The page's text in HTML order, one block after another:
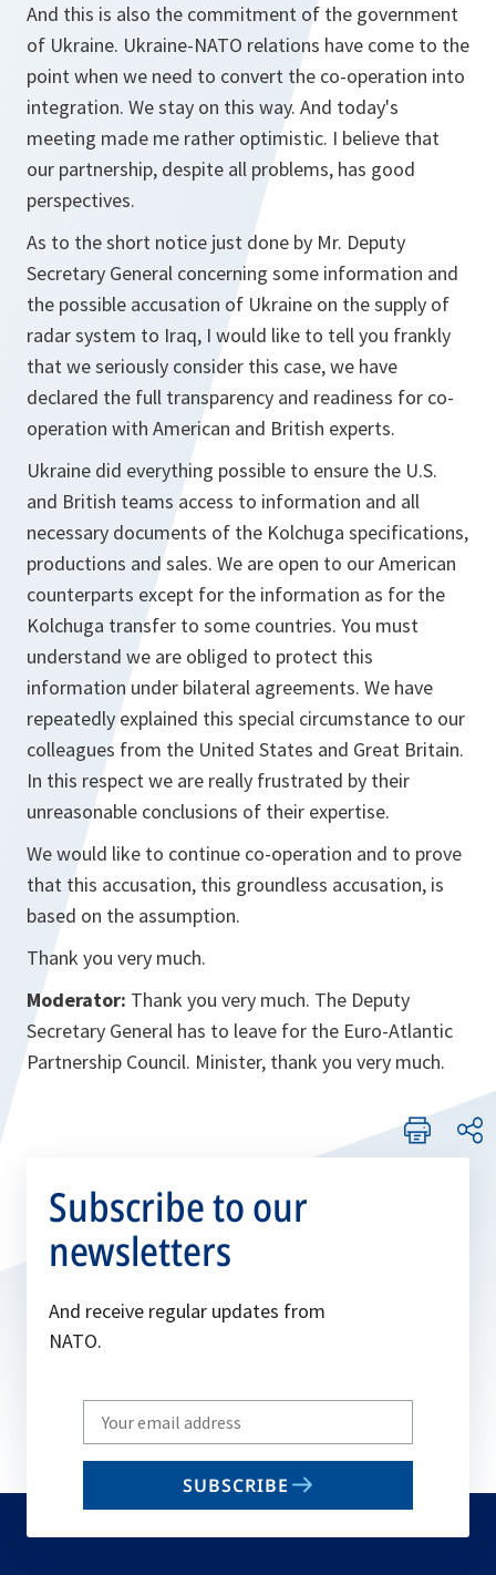
And this is also the commitment of the government
of Ukraine. Ukraine-NATO relations have come to the
point when we need to convert the co-operation into
integration. We stay on this way. And today's
meeting made me rather optimistic. I believe that
our partnership, despite all problems, has good
perspectives.
As to the short notice just done by Mr. Deputy
Secretary General concerning some information and
the possible accusation of Ukraine on the supply of
radar system to Iraq, I would like to tell you frankly
that we seriously consider this case, we have
declared the full transparency and readiness for co-
operation with American and British experts.
Ukraine did everything possible to ensure the U.S.
and British teams access to information and all
necessary documents of the Kolchuga specifications,
productions and sales. We are open to our American
counterparts except for the information as for the
Kolchuga transfer to some countries. You must
understand we are obliged to protect this
information under bilateral agreements. We have
repeatedly explained this special circumstance to our
colleagues from the United States and Great Britain.
In this respect we are really frustrated by their
unreasonable conclusions of their expertise.
We would like to continue co-operation and to prove
that this accusation, this groundless accusation, is
based on the assumption.
Thank you very much.
Moderator: Thank you very much. The Deputy
Secretary General has to leave for the Euro-Atlantic
Partnership Council. Minister, thank you very much.
Subscribe to our
newsletters
And receive regular updates from
NATO.
Write
your
email
SUBSCRIBE